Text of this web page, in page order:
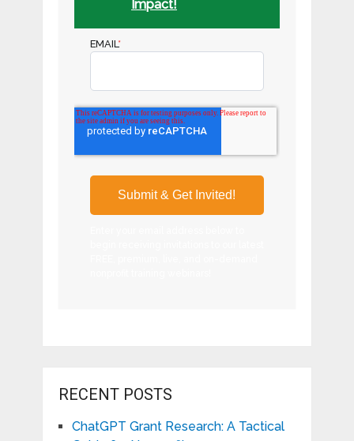
Impact!
EMAIL*
RECENT POSTS
ChatGPT Grant Research: A Tactical